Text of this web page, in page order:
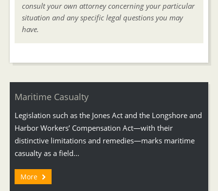
consult your own attorney concerning your particular
situation and any specific legal questions you may
have.
Maritime Casualty
Legislation such as the Jones Act and the Longshore and
Harbor Workers’ Compensation Act—with their
distinctive limitations and remedies—marks maritime
casualty as a field...
More